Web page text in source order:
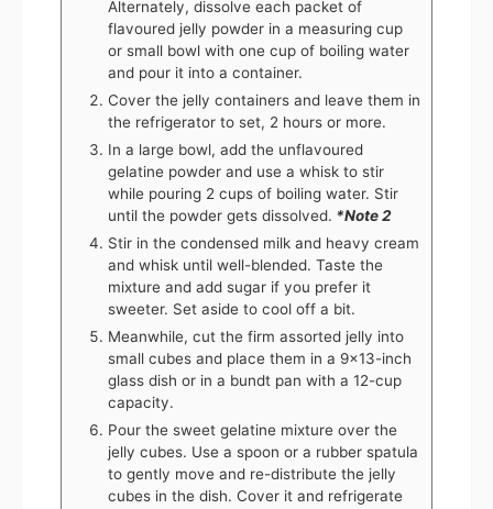
Alternately, dissolve each packet of
flavoured jelly powder in a measuring cup
or small bowl with one cup of boiling water
and pour it into a container.
Cover the jelly containers and leave them in
the refrigerator to set, 2 hours or more.
In a large bowl, add the unflavoured
gelatine powder and use a whisk to stir
while pouring 2 cups of boiling water. Stir
until the powder gets dissolved. *Note 2
Stir in the condensed milk and heavy cream
and whisk until well-blended. Taste the
mixture and add sugar if you prefer it
sweeter. Set aside to cool off a bit.
Meanwhile, cut the firm assorted jelly into
small cubes and place them in a 9x13-inch
glass dish or in a bundt pan with a 12-cup
capacity.
Pour the sweet gelatine mixture over the
jelly cubes. Use a spoon or a rubber spatula
to gently move and re-distribute the jelly
cubes in the dish. Cover it and refrigerate